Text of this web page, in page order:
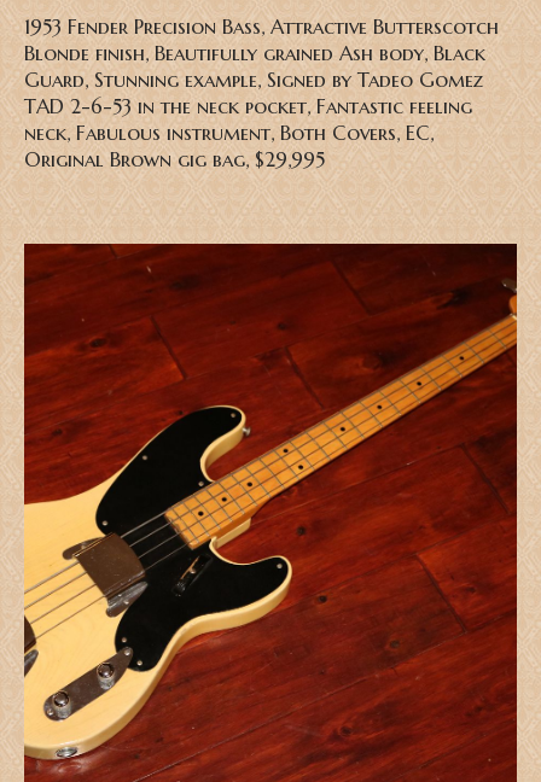
1953 Fender Precision Bass, Attractive Butterscotch
Blonde finish, Beautifully grained Ash body, Black
Guard, Stunning example, Signed by Tadeo Gomez
TAD 2-6-53 in the neck pocket, Fantastic feeling
neck, Fabulous instrument, Both Covers, EC,
Original Brown gig bag, $29,995